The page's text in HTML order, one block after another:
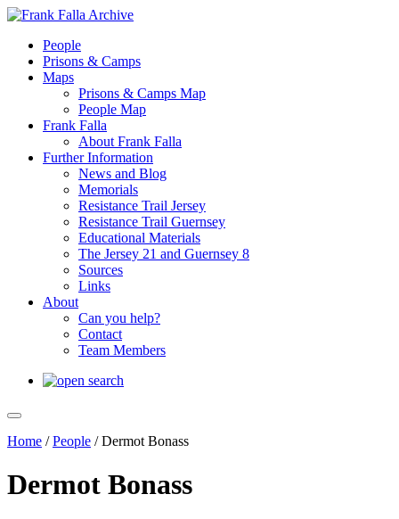
People
Prisons & Camps
Maps
Prisons & Camps Map
People Map
Frank Falla
About Frank Falla
Further Information
News and Blog
Memorials
Resistance Trail Jersey
Resistance Trail Guernsey
Educational Materials
The Jersey 21 and Guernsey 8
Sources
Links
About
Can you help?
Contact
Team Members
Home /People /Dermot Bonass
Dermot Bonass